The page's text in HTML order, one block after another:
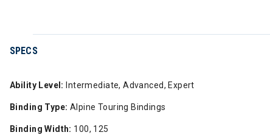
SPECS
Ability Level: Intermediate, Advanced, Expert
Binding Type: Alpine Touring Bindings
Binding Width: 100, 125